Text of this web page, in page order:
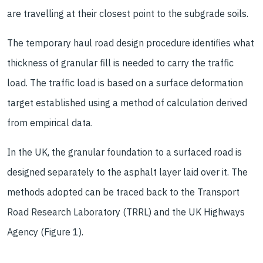
are travelling at their closest point to the subgrade soils.
The temporary haul road design procedure identifies what
thickness of granular fill is needed to carry the traffic
load. The traffic load is based on a surface deformation
target established using a method of calculation derived
from empirical data.
In the UK, the granular foundation to a surfaced road is
designed separately to the asphalt layer laid over it. The
methods adopted can be traced back to the Transport
Road Research Laboratory (TRRL) and the UK Highways
Agency (Figure 1).